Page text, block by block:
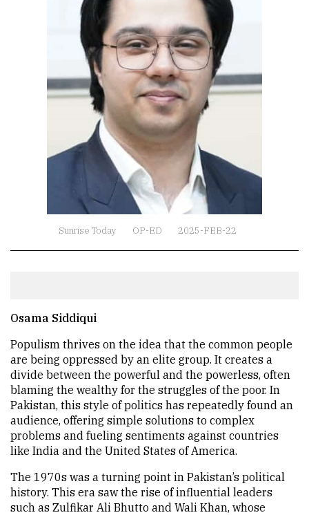
Sunrise Today OP-ED 2025-FEB-22
Osama Siddiqui
Populism thrives on the idea that the common people
are being oppressed by an elite group. It creates a
divide between the powerful and the powerless, often
blaming the wealthy for the struggles of the poor. In
Pakistan, this style of politics has repeatedly found an
audience, offering simple solutions to complex
problems and fueling sentiments against countries
like India and the United States of America.
The 1970s was a turning point in Pakistan’s political
history. This era saw the rise of influential leaders
such as Zulfikar Ali Bhutto and Wali Khan, whose